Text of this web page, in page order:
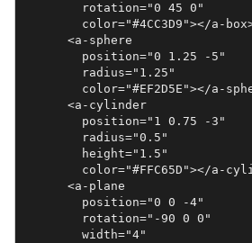
        rotation="0 45 0"
color="#4CC3D9"></a-
      <a-sphere
        position="0 1.25 -5"
        radius="1.25"
color="#EF2D5E"></a-
      <a-cylinder
        position="1 0.75 -3"
        radius="0.5"
        height="1.5"
color="#FFC65D"></a-
      <a-plane
        position="0 0 -4"
        rotation="-90 0 0"
        width="4"